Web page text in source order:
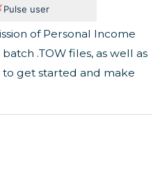
Pulse user
of Personal Income
.TOW files, as well as
get started and make